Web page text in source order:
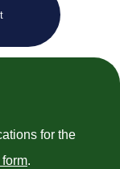
for the
.